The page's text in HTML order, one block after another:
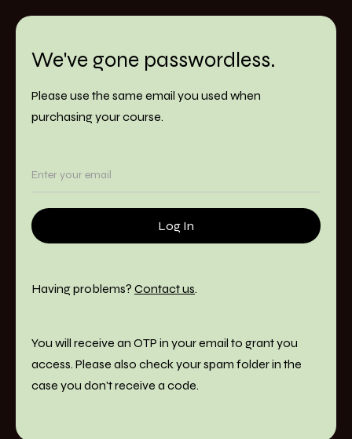
We've gone passwordless.
Please use the same email you used when
purchasing your course.
Having problems? Contact us.
You will receive an OTP in your email to grant you
access. Please also check your spam folder in the
case you don't receive a code.